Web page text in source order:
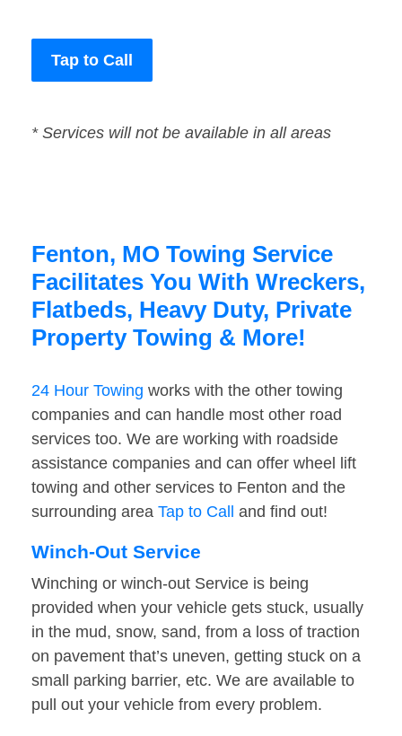
Tap to Call
* Services will not be available in all areas
Fenton, MO Towing Service
Facilitates You With Wreckers,
Flatbeds, Heavy Duty, Private
Property Towing & More!
24 Hour Towing works with the other towing
companies and can handle most other road
services too. We are working with roadside
assistance companies and can offer wheel lift
towing and other services to Fenton and the
surrounding area Tap to Call and find out!
Winch-Out Service
Winching or winch-out Service is being
provided when your vehicle gets stuck, usually
in the mud, snow, sand, from a loss of traction
on pavement that’s uneven, getting stuck on a
small parking barrier, etc. We are available to
pull out your vehicle from every problem.